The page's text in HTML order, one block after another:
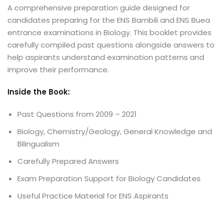
A comprehensive preparation guide designed for
candidates preparing for the ENS Bambili and ENS Buea
entrance examinations in Biology. This booklet provides
carefully compiled past questions alongside answers to
help aspirants understand examination patterns and
improve their performance.
Inside the Book:
Past Questions from 2009 – 2021
Biology, Chemistry/Geology, General Knowledge and
Bilingualism
Carefully Prepared Answers
Exam Preparation Support for Biology Candidates
Useful Practice Material for ENS Aspirants